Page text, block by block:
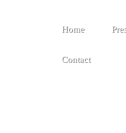
Home
Contact